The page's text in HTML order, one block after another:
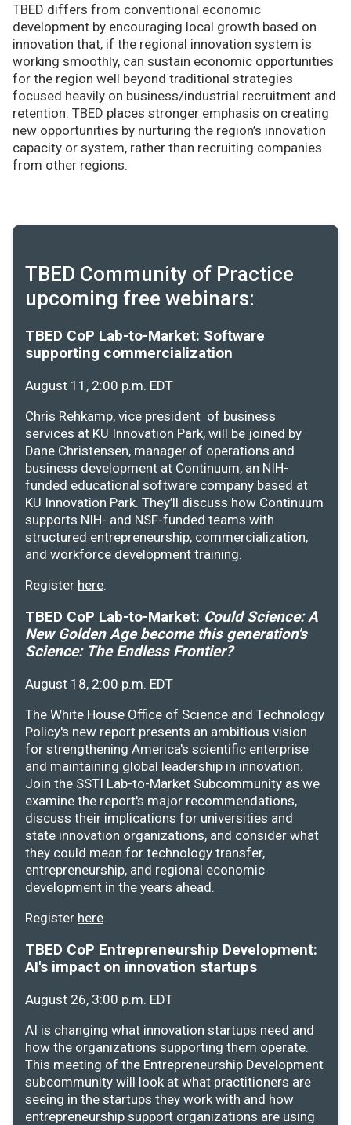
TBED differs from conventional economic
development by encouraging local growth based on
innovation that, if the regional innovation system is
working smoothly, can sustain economic opportunities
for the region well beyond traditional strategies
focused heavily on business/industrial recruitment and
retention. TBED places stronger emphasis on creating
new opportunities by nurturing the region’s innovation
capacity or system, rather than recruiting companies
from other regions.
TBED Community of Practice
upcoming free webinars:
TBED CoP Lab-to-Market: Software
supporting commercialization
August 11, 2:00 p.m. EDT
Chris Rehkamp, vice president of business
services at KU Innovation Park, will be joined by
Dane Christensen, manager of operations and
business development at Continuum, an NIH-
funded educational software company based at
KU Innovation Park. They’ll discuss how Continuum
supports NIH- and NSF-funded teams with
structured entrepreneurship, commercialization,
and workforce development training.
Register here.
TBED CoP Lab-to-Market: Could Science: A
New Golden Age become this generation's
Science: The Endless Frontier?
August 18, 2:00 p.m. EDT
The White House Office of Science and Technology
Policy's new report presents an ambitious vision
for strengthening America's scientific enterprise
and maintaining global leadership in innovation.
Join the SSTI Lab-to-Market Subcommunity as we
examine the report's major recommendations,
discuss their implications for universities and
state innovation organizations, and consider what
they could mean for technology transfer,
entrepreneurship, and regional economic
development in the years ahead.
Register here.
TBED CoP Entrepreneurship Development:
AI's impact on innovation startups
August 26, 3:00 p.m. EDT
AI is changing what innovation startups need and
how the organizations supporting them operate.
This meeting of the Entrepreneurship Development
subcommunity will look at what practitioners are
seeing in the startups they work with and how
entrepreneurship support organizations are using